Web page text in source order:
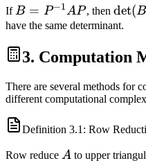
IfB =
P^{-1}
B = P−1AP , then
=
det(B
have the same determinant.
3. Computation
There are several methods for
different computational
Definition 3.1 : Row
Row reduce A
A to upper